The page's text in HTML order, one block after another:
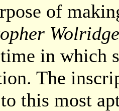
of
Wolridge
in which
The
this most